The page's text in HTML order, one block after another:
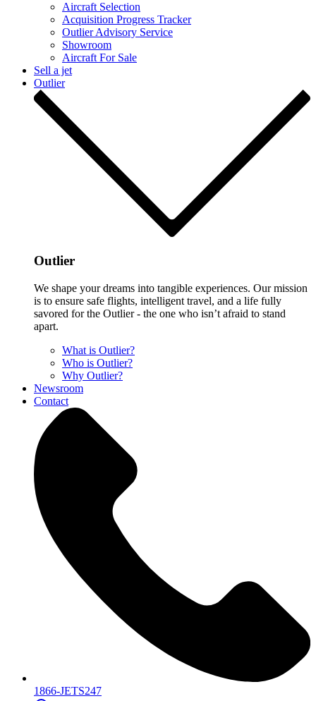
Aircraft Selection
Acquisition Progress Tracker
Outlier Advisory Service
Showroom
Aircraft For Sale
Sell a jet
Outlier
Outlier
We shape your dreams into tangible experiences. Our mission
is to ensure safe flights, intelligent travel, and a life fully
savored for the Outlier - the one who isn’t afraid to stand
apart.
What is Outlier?
Who is Outlier?
Why Outlier?
Newsroom
Contact
1866-JETS247